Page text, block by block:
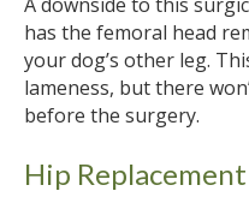
has the femoral head
your dog’s other leg.
lameness, but there
before the surgery.
Hip